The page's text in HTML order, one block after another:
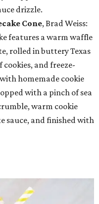
drizzle.
Cone, Brad Weiss:
features a warm waffle
rolled in buttery Texas
and freeze-
homemade cookie
with a pinch of sea
warm cookie
sauce, and finished with